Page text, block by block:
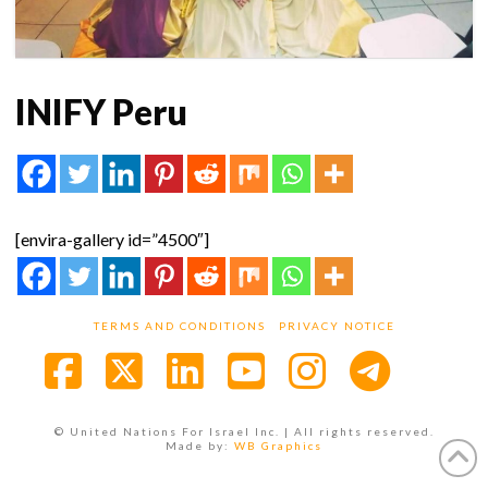
INIFY Peru
[envira-gallery id=”4500″]
TERMS AND CONDITIONS PRIVACY NOTICE
© United Nations For Israel Inc. | All rights reserved.
Made by: WB Graphics